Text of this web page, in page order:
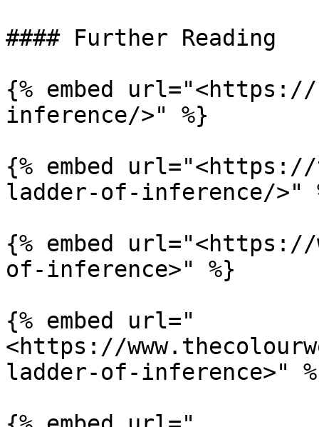
#### Further Reading
{% embed
inference/>" %}
{% embed
ladder-of-inference/>"
{% embed
of-inference>" %}
{% embed url="
<https://
ladder-of-inference>"